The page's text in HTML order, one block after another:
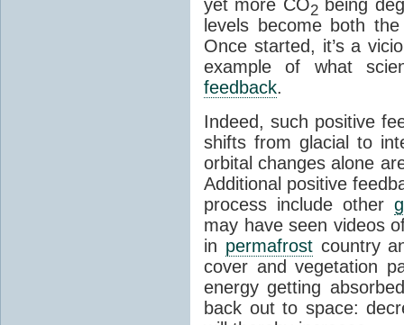
yet more CO2being
levels become both
Once started, it’s a
example of what
feedback.
Indeed, such positive
shifts from glacial to
orbital changes alone
Additional positive
process include other
may have seen videos
in permafrostcountry
cover and vegetation
energy getting
back out to space: